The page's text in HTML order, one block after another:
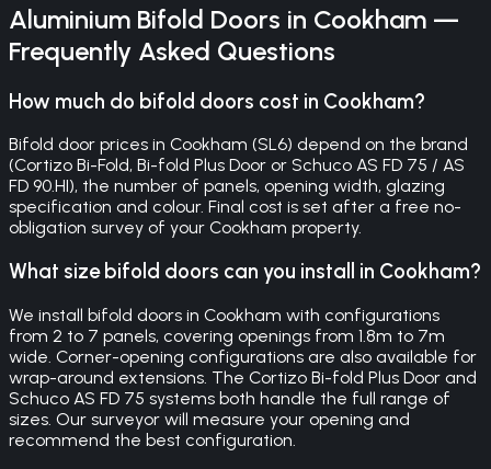
Aluminium Bifold Doors in Cookham —
Frequently Asked Questions
How much do bifold doors cost in Cookham?
Bifold door prices in Cookham (SL6) depend on the brand
(Cortizo Bi-Fold, Bi-fold Plus Door or Schuco AS FD 75 / AS
FD 90.HI), the number of panels, opening width, glazing
specification and colour. Final cost is set after a free no-
obligation survey of your Cookham property.
What size bifold doors can you install in Cookham?
We install bifold doors in Cookham with configurations
from 2 to 7 panels, covering openings from 1.8m to 7m
wide. Corner-opening configurations are also available for
wrap-around extensions. The Cortizo Bi-fold Plus Door and
Schuco AS FD 75 systems both handle the full range of
sizes. Our surveyor will measure your opening and
recommend the best configuration.